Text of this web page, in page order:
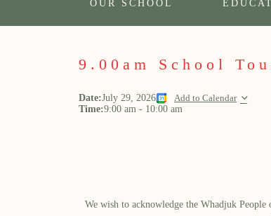
OUR SCHOOL
9.00am School
Date:July 29, 2026 Add to Calendar
Time:9:00 am - 10:00 am
We wish to acknowledge the Whadjuk